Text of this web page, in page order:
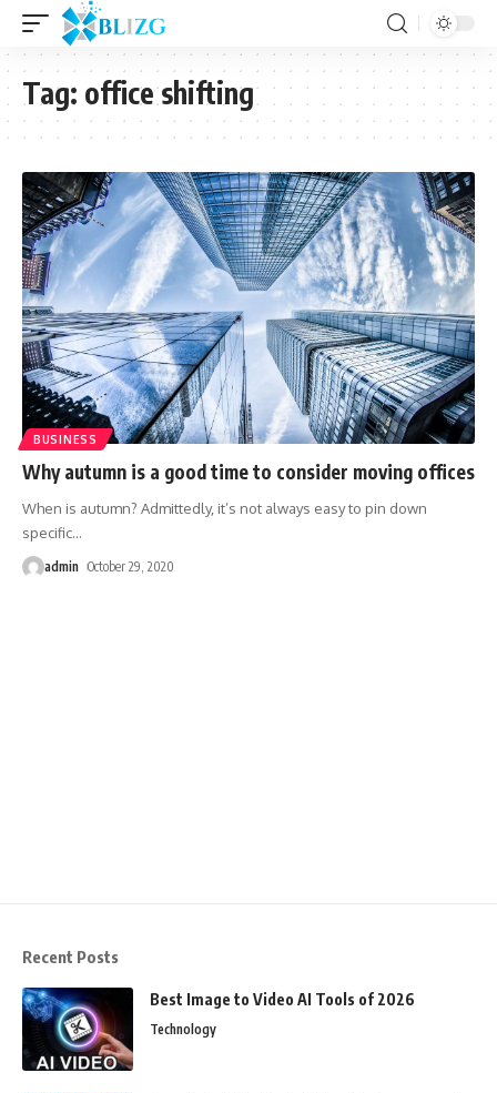
Tag: office shifting
BUSINESS
Why autumn is a good time to consider moving offices
When is autumn? Admittedly, it’s not always easy to pin down
specific…
admin October 29, 2020
Recent Posts
Best Image to Video AI Tools of 2026
Technology